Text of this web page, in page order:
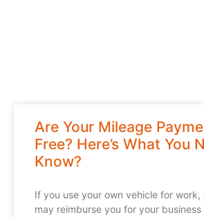
Are Your Mileage
Free? Here’s What You
Know?
If you use your own vehicle for
may reimburse you for your